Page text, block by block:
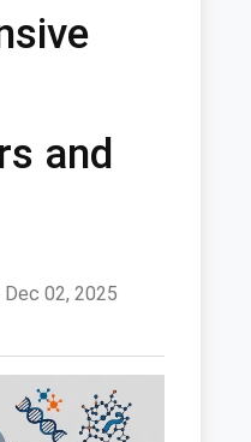
and
Dec 02, 2025